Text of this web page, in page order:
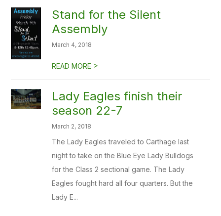
Stand for the Silent
Assembly
March 4, 2018
READ MORE >
Lady Eagles finish their
season 22-7
March 2, 2018
The Lady Eagles traveled to Carthage last
night to take on the Blue Eye Lady Bulldogs
for the Class 2 sectional game. The Lady
Eagles fought hard all four quarters. But the
Lady E...